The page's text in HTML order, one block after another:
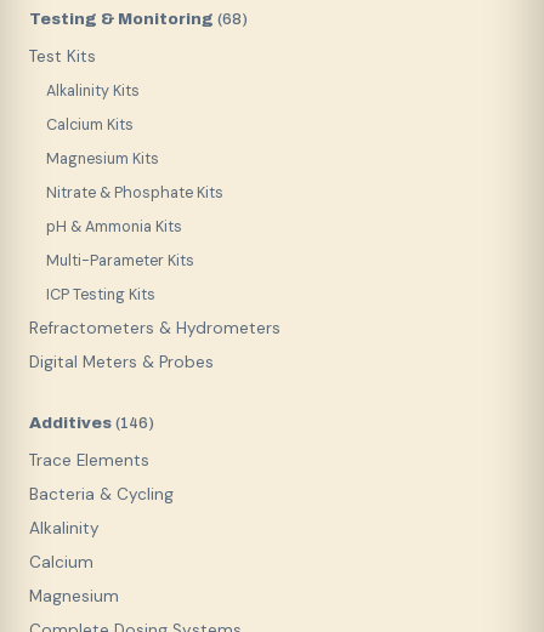
Testing & Monitoring (68)
Test Kits
Alkalinity Kits
Calcium Kits
Magnesium Kits
Nitrate & Phosphate Kits
pH & Ammonia Kits
Multi-Parameter Kits
ICP Testing Kits
Refractometers & Hydrometers
Digital Meters & Probes
Additives (146)
Trace Elements
Bacteria & Cycling
Alkalinity
Calcium
Magnesium